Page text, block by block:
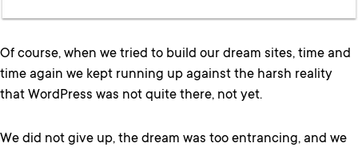
Of course, when we tried to build our dream sites, time and
time again we kept running up against the harsh reality
that WordPress was not quite there, not yet.
We did not give up, the dream was too entrancing, and we